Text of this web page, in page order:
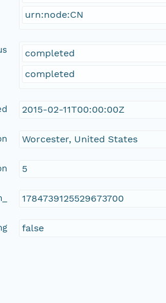
urn:node:CN
completed
completed
2015-02-11T00:00:00Z
Worcester, United States
5
1784739125529673700
false